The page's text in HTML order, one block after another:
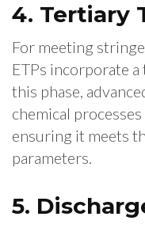
4. Tertiary
For meeting
ETPs incorporate
this phase,
chemical
ensuring it meets
parameters.
5.